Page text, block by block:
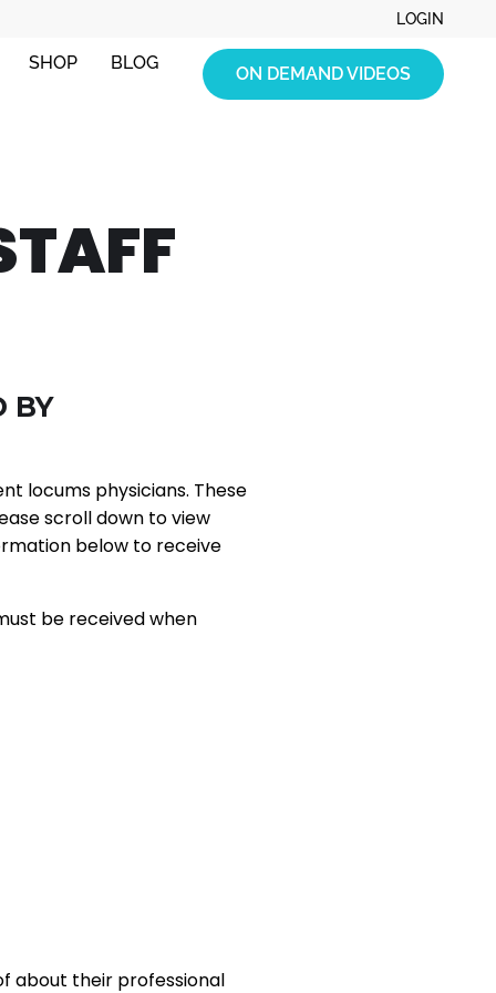
LOGIN
SHOP BLOG
ON DEMAND VIDEOS
BY
locums physicians. These
scroll down to view
below to receive
be received when
about their professional